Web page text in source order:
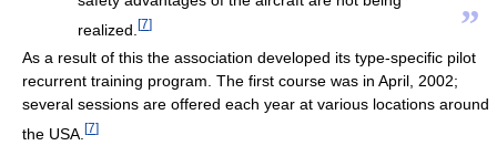
realized. [7] ”
As a result of this the association developed its type-specific pilot
recurrent training program. The first course was in April, 2002;
several sessions are offered each year at various locations around
the USA. [7]